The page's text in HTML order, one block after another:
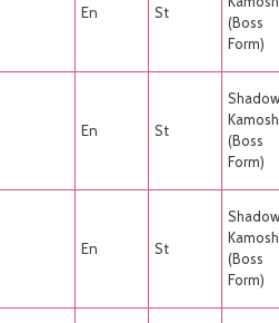
En St
(Boss
Form)
En St
Shadow
(Boss
Form)
En St
Shadow
(Boss
Form)